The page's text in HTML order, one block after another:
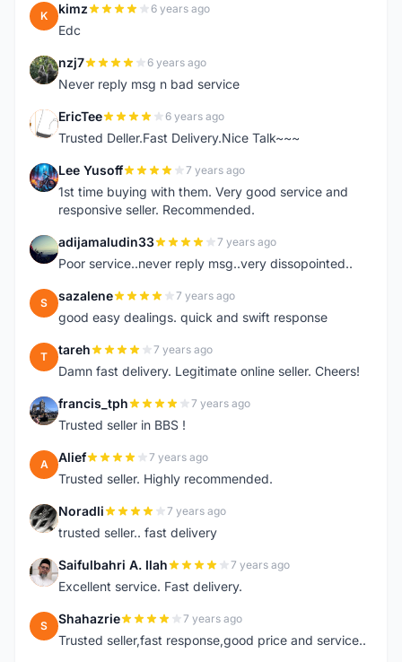
K kimz 6 years ago
Edc
N nzj7 6 years ago
Never reply msg n bad service
E EricTee 6 years ago
Trusted Deller.Fast Delivery.Nice Talk~~~
L Lee Yusoff 7 years ago
1st time buying with them. Very good service and
responsive seller. Recommended.
A adijamaludin33 7 years ago
Poor service..never reply msg..very dissopointed..
S sazalene 7 years ago
good easy dealings. quick and swift response
T tareh 7 years ago
Damn fast delivery. Legitimate online seller. Cheers!
F francis_tph 7 years ago
Trusted seller in BBS !
A Alief 7 years ago
Trusted seller. Highly recommended.
N Noradli 7 years ago
trusted seller.. fast delivery
S Saifulbahri A. Ilah 7 years ago
Excellent service. Fast delivery.
S Shahazrie 7 years ago
Trusted seller,fast response,good price and service..